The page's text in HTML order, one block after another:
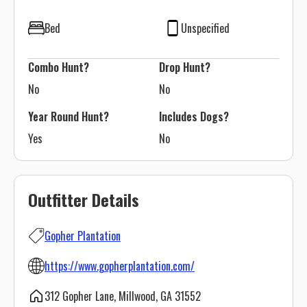
Outfitter Details
Gopher Plantation
https://www.gopherplantation.com/
312 Gopher Lane, Millwood, GA 31552
Bed Unspecified
Combo Hunt?
No
Drop Hunt?
No
Year Round Hunt?
Yes
Includes Dogs?
No